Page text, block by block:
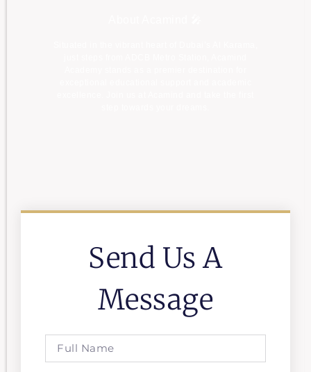
Send Us A
Message